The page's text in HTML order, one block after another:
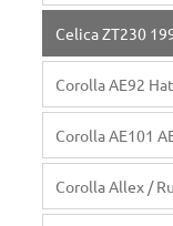
Celica ZT230
Corolla AE92
Corolla AE101
Corolla Allex /